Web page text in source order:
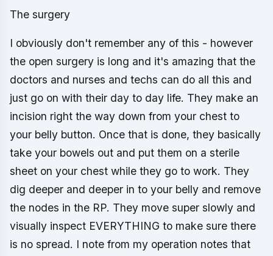
The surgery
I obviously don't remember any of this - however
the open surgery is long and it's amazing that the
doctors and nurses and techs can do all this and
just go on with their day to day life. They make an
incision right the way down from your chest to
your belly button. Once that is done, they basically
take your bowels out and put them on a sterile
sheet on your chest while they go to work. They
dig deeper and deeper in to your belly and remove
the nodes in the RP. They move super slowly and
visually inspect EVERYTHING to make sure there
is no spread. I note from my operation notes that